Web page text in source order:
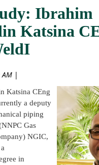
Ibrahim
Katsina
|
Katsina CEng
a deputy
piping
Gas
NGIC,
in